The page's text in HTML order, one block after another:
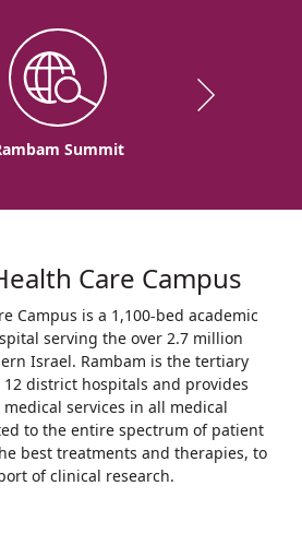
Summit
Care Campus
Campus is a 1,100-bed academic
serving the over 2.7 million
Israel. Rambam is the tertiary
district hospitals and provides
services in all medical
to the entire spectrum of patient
best treatments and therapies, to
of clinical research.